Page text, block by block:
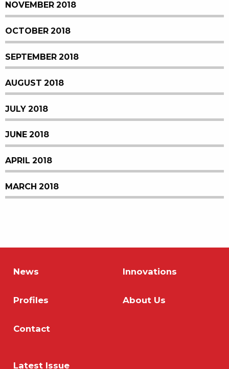
NOVEMBER 2018
OCTOBER 2018
SEPTEMBER 2018
AUGUST 2018
JULY 2018
JUNE 2018
APRIL 2018
MARCH 2018
News Innovations
Profiles About Us
Contact
Latest Issue